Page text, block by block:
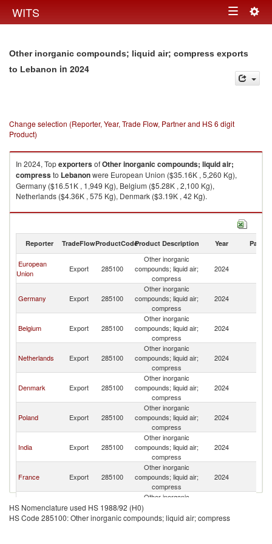
WITS Toggle
Other inorganic compounds; liquid air; compress exports
to Lebanon in 2024
Change selection (Reporter, Year, Trade Flow, Partner and HS 6 digit
Product)
In 2024, TopexportersofOther inorganic compounds; liquid air;
compressto Lebanonwere European Union ($35.16K , 5,260 Kg),
Germany ($16.51K , 1,949 Kg), Belgium ($5.28K , 2,100 Kg),
Netherlands ($4.36K , 575 Kg), Denmark ($3.19K , 42 Kg).
Other inorganic compounds; liquid air; compress imports by country in
Reporter TradeFlowProductCodeProduct Description Year Partner
European
Union
Export 285100
Other inorganic
compounds; liquid air;
compress
2024
Germany Export 285100
Other inorganic
compounds; liquid air;
compress
2024
Belgium Export 285100
Other inorganic
compounds; liquid air;
compress
2024
Netherlands Export 285100
Other inorganic
compounds; liquid air;
compress
2024
Denmark Export 285100
Other inorganic
compounds; liquid air;
compress
2024
Poland Export 285100
Other inorganic
compounds; liquid air;
compress
2024
India Export 285100
Other inorganic
compounds; liquid air;
compress
2024
France Export 285100
Other inorganic
compounds; liquid air;
compress
2024
Tunisia Export 285100
Other inorganic
compounds; liquid air;
compress
HS Nomenclature used HS 1988/92 (H0)
HS Code 285100: Other inorganic compounds; liquid air; compress